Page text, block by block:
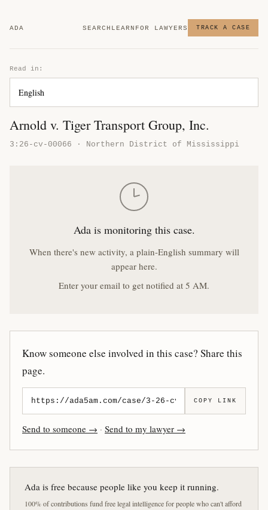
ADA SEARCH LEARN FOR LAWYERS TRACK A CASE
Read in:
Arnold v. Tiger Transport Group, Inc.
3:26-cv-00066 · Northern District of Mississippi
Ada is monitoring this case.
When there's new activity, a plain-English summary will
appear here.
Enter your email to get notified at 5 AM.
Know someone else involved in this case? Share this
page.
COPY LINK
Send to someone → · Send to my lawyer →
Ada is free because people like you keep it running.
100% of contributions fund free legal intelligence for people who can't afford